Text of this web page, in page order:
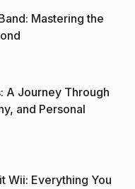
Mastering the
A Journey Through
and Personal
Wii: Everything You